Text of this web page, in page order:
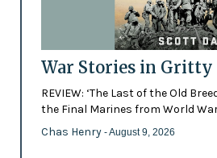
War Stories in Gritty
REVIEW: ‘The Last of the Old
the Final Marines from World
Chas Henry - August 9, 2026